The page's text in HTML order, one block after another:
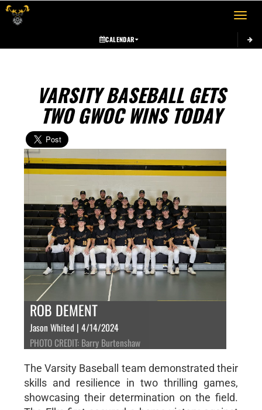
Toggle
CALENDAR
VARSITY BASEBALL GETS
TWO GWOC WINS TODAY
ROB DEMENT
Jason Whited | 4/14/2024
PHOTO CREDIT: Barry Burtenshaw
The Varsity Baseball team demonstrated their
skills and resilience in two thrilling games,
showcasing their determination on the field.